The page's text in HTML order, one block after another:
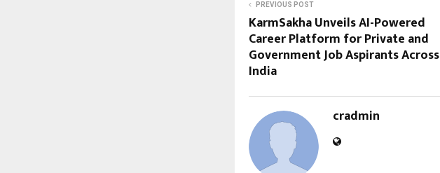
PREVIOUS POST
KarmSakha Unveils AI-Powered
Career Platform for Private and
Government Job Aspirants Across
India
cradmin